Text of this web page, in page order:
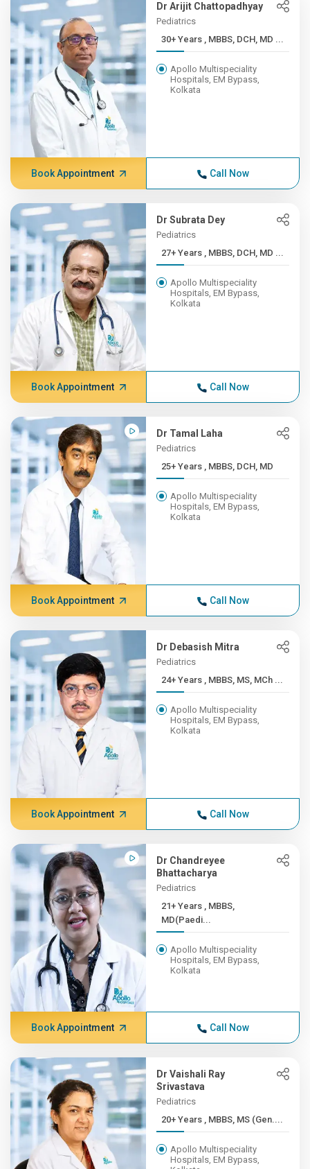
Dr Arijit Chattopadhyay
Pediatrics
30+ Years , MBBS, DCH, MD ...
Apollo Multispeciality
Hospitals, EM Bypass,
Kolkata
Book Appointment Call Now
Dr Subrata Dey
Pediatrics
27+ Years , MBBS, DCH, MD ...
Apollo Multispeciality
Hospitals, EM Bypass,
Kolkata
Book Appointment Call Now
Dr Tamal Laha
Pediatrics
25+ Years , MBBS, DCH, MD
Apollo Multispeciality
Hospitals, EM Bypass,
Kolkata
Book Appointment Call Now
Dr Debasish Mitra
Pediatrics
24+ Years , MBBS, MS, MCh ...
Apollo Multispeciality
Hospitals, EM Bypass,
Kolkata
Book Appointment Call Now
Dr Chandreyee
Bhattacharya
Pediatrics
21+ Years , MBBS,
MD(Paedi...
Apollo Multispeciality
Hospitals, EM Bypass,
Kolkata
Book Appointment Call Now
Dr Vaishali Ray
Srivastava
Pediatrics
20+ Years , MBBS, MS (Gen....
Apollo Multispeciality
Hospitals, EM Bypass,